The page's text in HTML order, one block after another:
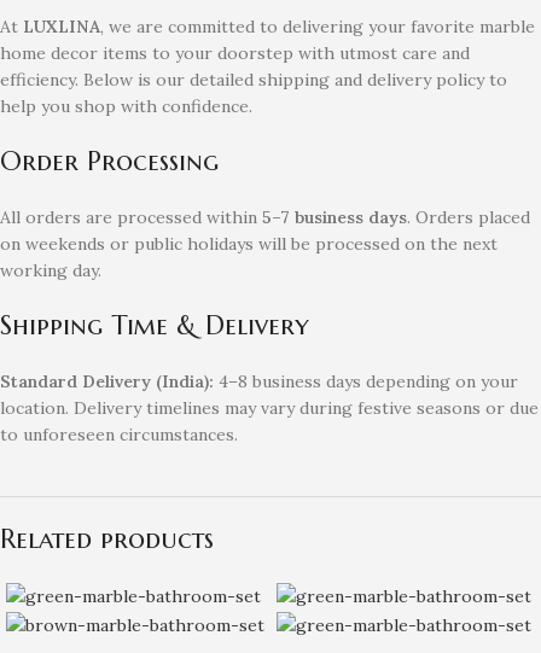
At LUXLINA, we are committed to delivering your favorite marble
home decor items to your doorstep with utmost care and
efficiency. Below is our detailed shipping and delivery policy to
help you shop with confidence.
Order Processing
All orders are processed within 5–7 business days. Orders placed
on weekends or public holidays will be processed on the next
working day.
Shipping Time & Delivery
Standard Delivery (India): 4–8 business days depending on your
location. Delivery timelines may vary during festive seasons or due
to unforeseen circumstances.
Related products